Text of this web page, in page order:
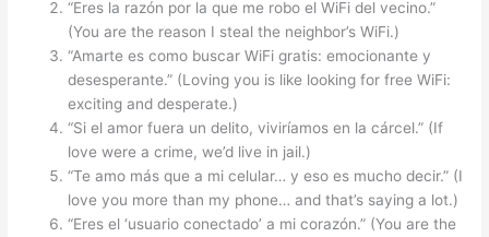
“Eres la razón por la que me robo el WiFi del vecino.”
(You are the reason I steal the neighbor’s WiFi.)
“Amarte es como buscar WiFi gratis: emocionante y
desesperante.” (Loving you is like looking for free WiFi:
exciting and desperate.)
“Si el amor fuera un delito, viviríamos en la cárcel.” (If
love were a crime, we’d live in jail.)
“Te amo más que a mi celular… y eso es mucho decir.” (I
love you more than my phone… and that’s saying a lot.)
“Eres el ‘usuario conectado’ a mi corazón.” (You are the